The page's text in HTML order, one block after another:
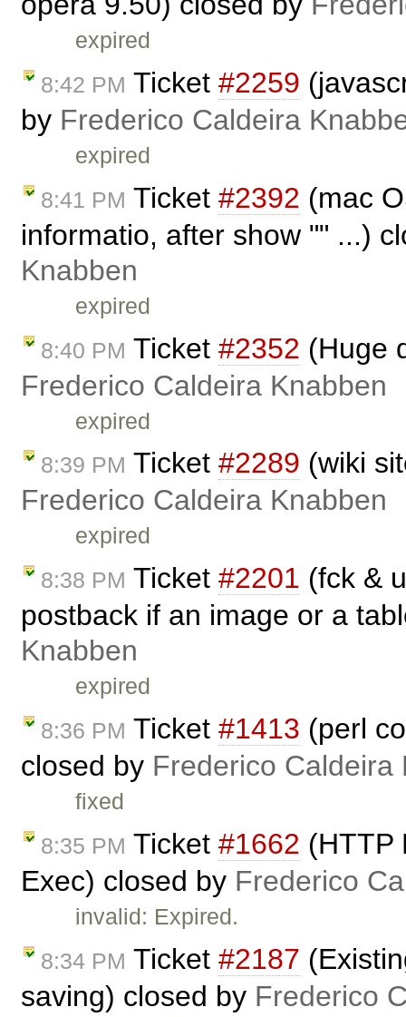
expired
8:42 PM Ticket #2259
by Frederico Caldeira
expired
8:41 PM Ticket #2392 (mac
informatio, after show "" ...)
Knabben
expired
8:40 PM Ticket #2352 (Huge
Frederico Caldeira Knabben
expired
8:39 PM Ticket #2289 (wiki
Frederico Caldeira Knabben
expired
8:38 PM Ticket #2201 (fck &
postback if an image or a
Knabben
expired
8:36 PM Ticket #1413 (perl
closed by Frederico Caldeira
fixed
8:35 PM Ticket #1662 (HTTP
Exec) closed by Frederico
invalid: Expired.
8:34 PM Ticket #2187
saving) closed by Frederico